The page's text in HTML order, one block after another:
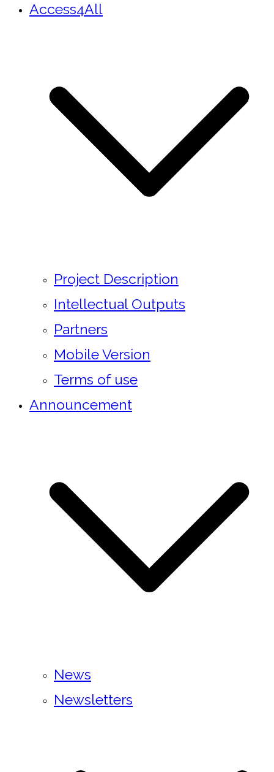
Access4All
Project Description
Intellectual Outputs
Partners
Mobile Version
Terms of use
Announcement
News
Newsletters